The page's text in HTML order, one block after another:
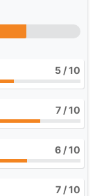
5 / 10
7 / 10
6 / 10
7 / 10